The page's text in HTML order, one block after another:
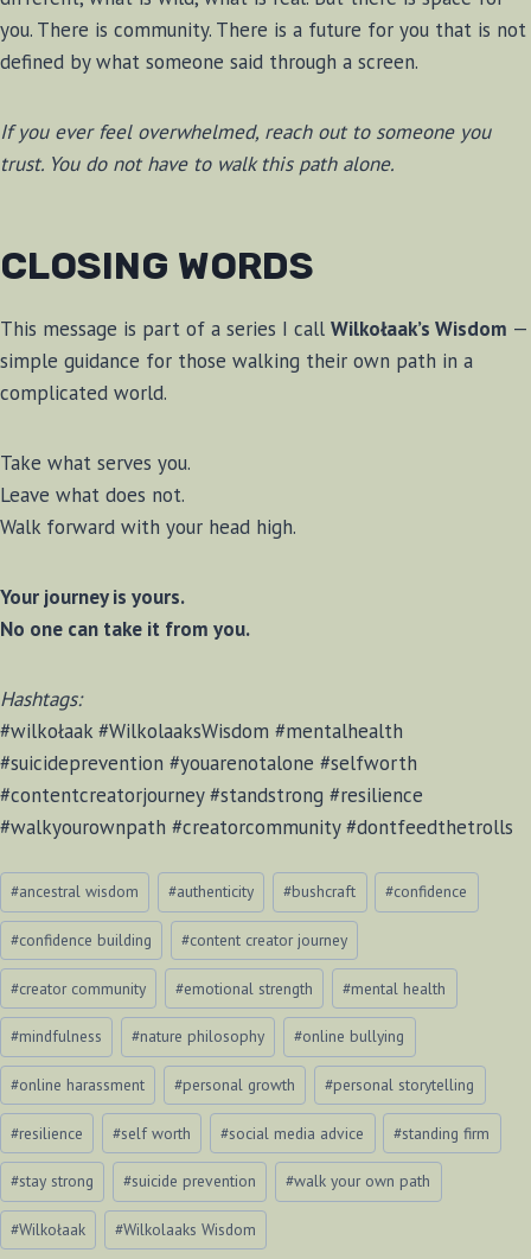
you. There is community. There is a future for you that is not
defined by what someone said through a screen.
If you ever feel overwhelmed, reach out to someone you
trust. You do not have to walk this path alone.
CLOSING WORDS
This message is part of a series I call Wilkołaak’s Wisdom —
simple guidance for those walking their own path in a
complicated world.
Take what serves you.
Leave what does not.
Walk forward with your head high.
Your journey is yours.
No one can take it from you.
Hashtags:
#wilkołaak #WilkolaaksWisdom #mentalhealth
#suicideprevention #youarenotalone #selfworth
#contentcreatorjourney #standstrong #resilience
#walkyourownpath #creatorcommunity #dontfeedthetrolls
Post
Tags:
#ancestral wisdom #authenticity #bushcraft #confidence
#confidence building #content creator journey
#creator community #emotional strength #mental health
#mindfulness #nature philosophy #online bullying
#online harassment #personal growth #personal storytelling
#resilience #self worth #social media advice #standing firm
#stay strong #suicide prevention #walk your own path
#Wilkołaak #Wilkolaaks Wisdom